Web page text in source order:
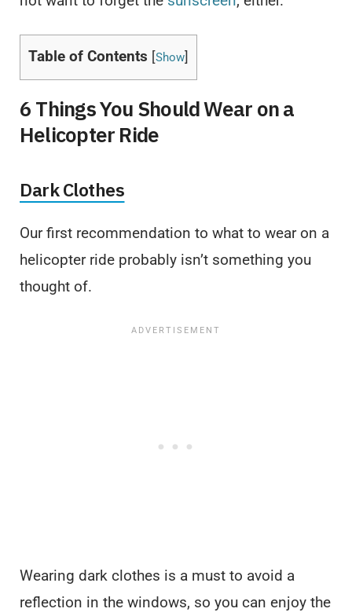
Table of Contents [Show]
6 Things You Should Wear on a
Helicopter Ride
Dark Clothes
Our first recommendation to what to wear on a
helicopter ride probably isn’t something you
thought of.
Wearing dark clothes is a must to avoid a
reflection in the windows, so you can enjoy the